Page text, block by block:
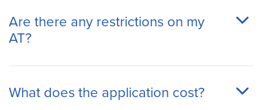
Are there any restrictions on my
AT?
What does the application cost?